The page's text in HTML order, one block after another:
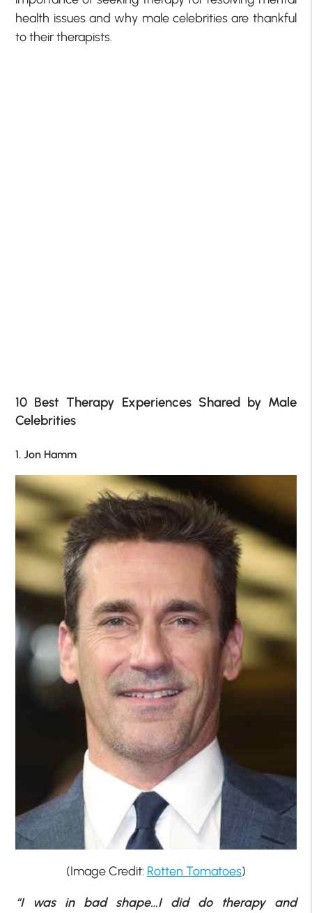
health issues and why male celebrities are thankful
to their therapists.
10 Best Therapy Experiences Shared by Male
Celebrities
1. Jon Hamm
(Image Credit: Rotten Tomatoes)
“I was in bad shape…I did do therapy and